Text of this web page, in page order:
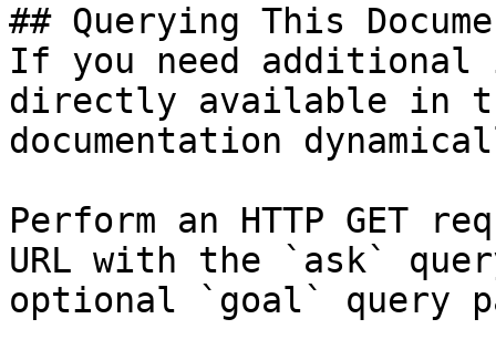
## Querying This
If you need
directly available in
documentation
Perform an HTTP GET
URL with the `ask`
optional `goal` query